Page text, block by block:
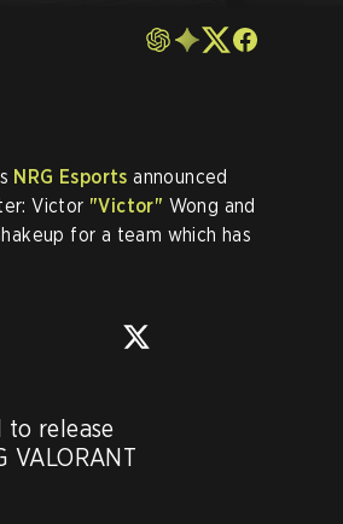
NRG Esports announced
Victor "Victor" Wong and
for a team which has
VALORANT